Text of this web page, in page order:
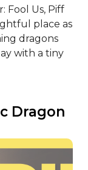
Fool Us, Piff
place as
dragons
with a tiny
Dragon